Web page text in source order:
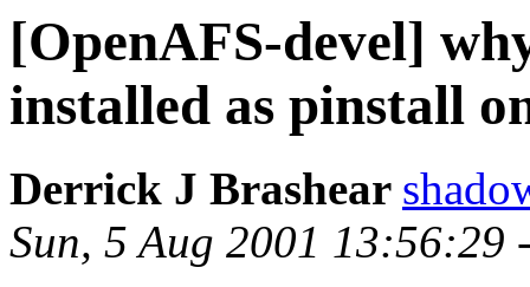
[OpenAFS-devel]
installed as pinstall
Derrick J Brashear
Sun, 5 Aug 2001 13:56:29